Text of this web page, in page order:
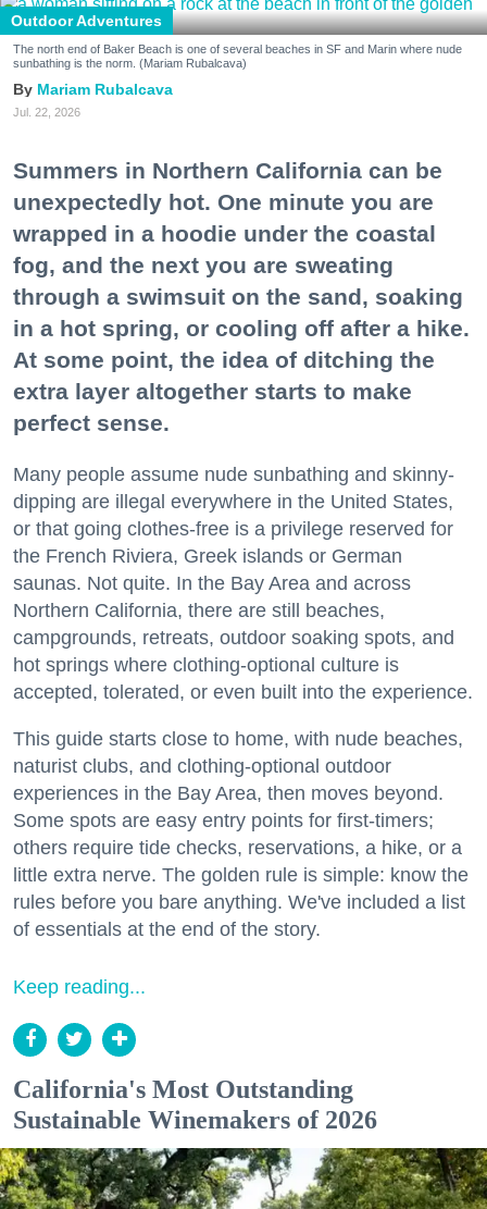
Outdoor Adventures
The north end of Baker Beach is one of several beaches in SF and Marin where nude
sunbathing is the norm. (Mariam Rubalcava)
Mariam Rubalcava
Jul. 22, 2026
Summers in Northern California can be
unexpectedly hot. One minute you are
wrapped in a hoodie under the coastal
fog, and the next you are sweating
through a swimsuit on the sand, soaking
in a hot spring, or cooling off after a hike.
At some point, the idea of ditching the
extra layer altogether starts to make
perfect sense.
Many people assume nude sunbathing and skinny-
dipping are illegal everywhere in the United States,
or that going clothes-free is a privilege reserved for
the French Riviera, Greek islands or German
saunas. Not quite. In the Bay Area and across
Northern California, there are still beaches,
campgrounds, retreats, outdoor soaking spots, and
hot springs where clothing-optional culture is
accepted, tolerated, or even built into the experience.
This guide starts close to home, with nude beaches,
naturist clubs, and clothing-optional outdoor
experiences in the Bay Area, then moves beyond.
Some spots are easy entry points for first-timers;
others require tide checks, reservations, a hike, or a
little extra nerve. The golden rule is simple: know the
rules before you bare anything. We've included a list
of essentials at the end of the story.
Keep reading...
California's Most Outstanding
Sustainable Winemakers of 2026